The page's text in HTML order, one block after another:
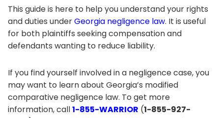
This guide is here to help you understand your rights
and duties underGeorgia negligence law. It is useful
for both plaintiffs seeking compensation and
defendants wanting to reduce liability.
If you find yourself involved in a negligence case, you
may want to learn about Georgia’s modified
comparative negligence law. To get more
information, call1-855-WARRIOR (1-855-927-